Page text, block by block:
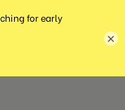
MENU
×